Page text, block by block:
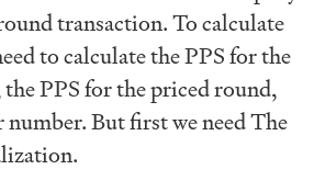
transaction. To calculate
to calculate the PPS for the
the PPS for the priced round,
number. But first we need The